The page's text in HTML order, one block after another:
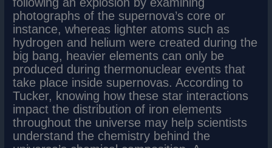
photographs of the supernova’s core or
instance, whereas lighter atoms such as
hydrogen and helium were created during the
big bang, heavier elements can only be
produced during thermonuclear events that
take place inside supernovas. According to
Tucker, knowing how these star interactions
impact the distribution of iron elements
throughout the universe may help scientists
understand the chemistry behind the